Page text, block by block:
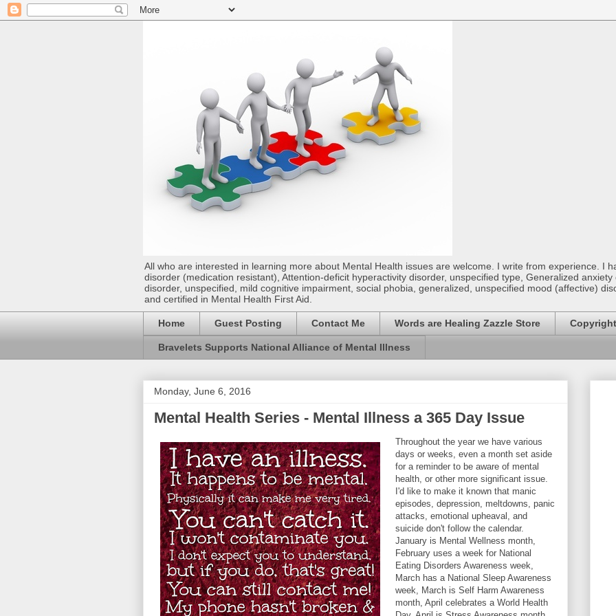
All who are interested in learning more about Mental Health issues are welcome. I write from experience. I
disorder (medication resistant), Attention-deficit hyperactivity disorder, unspecified type, Generalized
disorder, unspecified, mild cognitive impairment, social phobia, generalized, unspecified mood (affective)
and certified in Mental Health First Aid.
Home Guest Posting Contact Me Words are Healing Zazzle Store Copyright
Bravelets Supports National Alliance of Mental Illness
Monday, June 6, 2016
Mental Health Series - Mental Illness a 365 Day Issue
Throughout the year we have various
days or weeks, even a month set aside
for a reminder to be aware of mental
health, or other more significant issue.
I'd like to make it known that manic
episodes, depression, meltdowns, panic
attacks, emotional upheaval, and
suicide don't follow the calendar.
January is Mental Wellness month,
February uses a week for National
Eating Disorders Awareness week,
March has a National Sleep Awareness
week, March is Self Harm Awareness
month, April celebrates a World Health